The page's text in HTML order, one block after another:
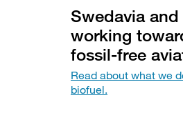
Swedavia
working
fossil-free
Read about what we
biofuel.